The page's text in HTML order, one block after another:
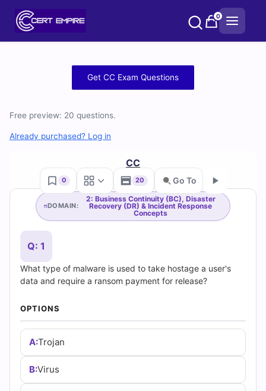
0
Practice
Test
Questions
and
Answers
(2026)
Empire
Practice
Questions
Get CC Exam Questions
Free preview: 20 questions.
Already purchased? Log in
CC
0 20 Go To
Go
DOMAIN:
2: Business Continuity (BC), Disaster
Recovery (DR) & Incident Response
Concepts
Q: 1
What type of malware is used to take hostage a user's
data and require a ransom payment for release?
OPTIONS
A:Trojan
B:Virus